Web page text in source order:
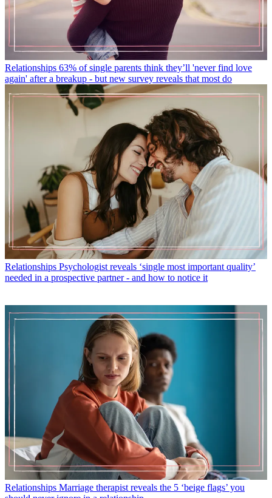
Relationships 63% of single parents think they’ll 'never find love
again' after a breakup - but new survey reveals that most do
Relationships Psychologist reveals ‘single most important quality’
needed in a prospective partner - and how to notice it
Relationships Marriage therapist reveals the 5 ‘beige flags’ you